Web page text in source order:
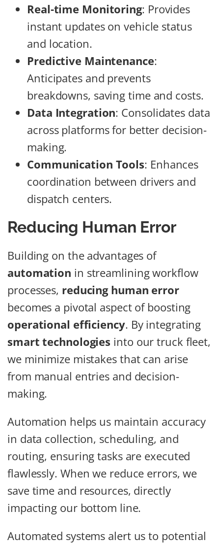
Real-time Monitoring: Provides
instant updates on vehicle status
and location.
Predictive Maintenance:
Anticipates and prevents
breakdowns, saving time and costs.
Data Integration: Consolidates data
across platforms for better decision-
making.
Communication Tools: Enhances
coordination between drivers and
dispatch centers.
Reducing Human Error
Building on the advantages of
automation in streamlining workflow
processes, reducing human error
becomes a pivotal aspect of boosting
operational efficiency. By integrating
smart technologies into our truck fleet,
we minimize mistakes that can arise
from manual entries and decision-
making.
Automation helps us maintain accuracy
in data collection, scheduling, and
routing, ensuring tasks are executed
flawlessly. When we reduce errors, we
save time and resources, directly
impacting our bottom line.
Automated systems alert us to potential